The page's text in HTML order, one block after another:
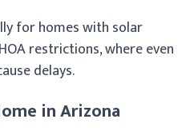
for homes with solar
restrictions, where even
delays.
in Arizona